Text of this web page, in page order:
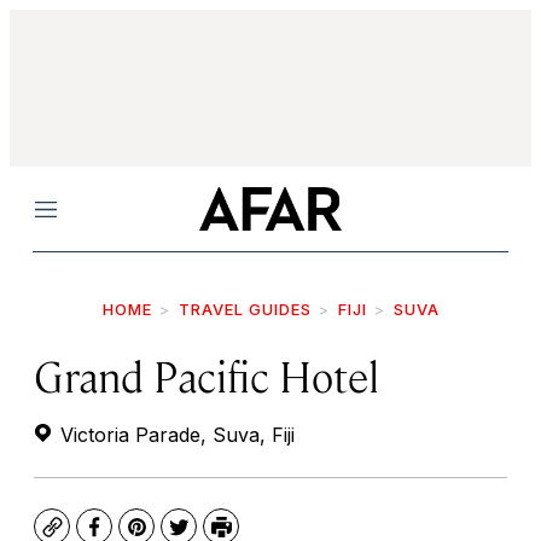
Menu
HOME TRAVEL GUIDES FIJI SUVA
Grand Pacific Hotel
Victoria Parade, Suva, Fiji